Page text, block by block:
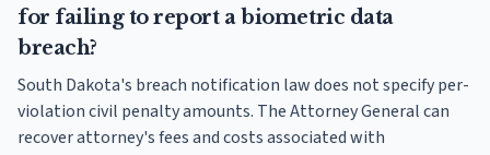
for failing to report a biometric data
breach?
South Dakota's breach notification law does not specify per-
violation civil penalty amounts. The Attorney General can
recover attorney's fees and costs associated with